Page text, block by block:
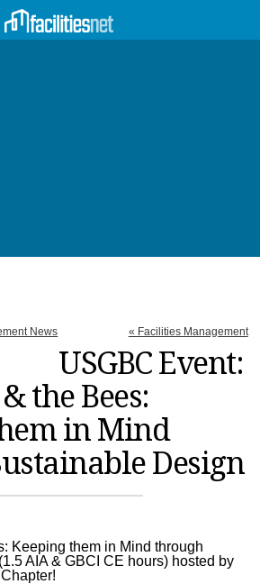
News « Facilities Management
USGBC Event:
the Bees:
in Mind
Design
Keeping them in Mind through
AIA & GBCI CE hours) hosted by